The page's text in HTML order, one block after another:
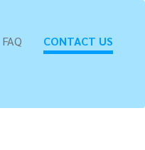
FAQ CONTACT US